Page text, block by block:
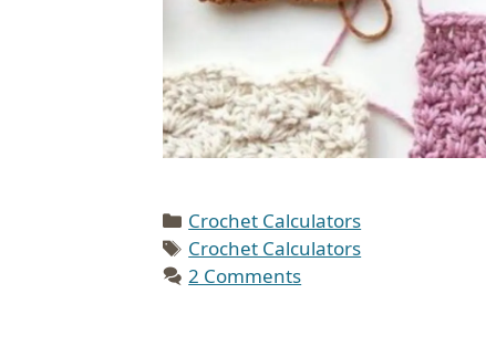
Categories
Crochet Calculators
Tags
Crochet Calculators
2 Comments